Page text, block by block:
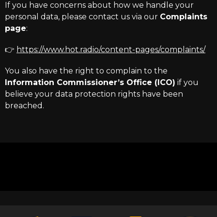
If you have concerns about how we handle your
personal data, please contact us via our Complaints
page:
👉 https://www.hot.radio/content-pages/complaints/
You also have the right to complain to the
Information Commissioner’s Office (ICO) if you
believe your data protection rights have been
breached.